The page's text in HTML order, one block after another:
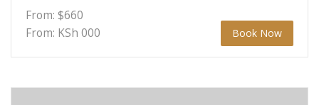
From: $660
From: KSh 000 Book Now